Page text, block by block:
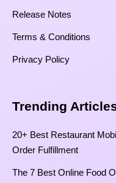
Release Notes
Terms & Conditions
Privacy Policy
Trending
20+ Best Restaurant
Order Fulfillment
The 7 Best Online Food